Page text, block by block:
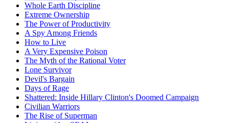
Whole Earth Discipline
Extreme Ownership
The Power of Productivity
A Spy Among Friends
How to Live
A Very Expensive Poison
The Myth of the Rational Voter
Lone Survivor
Devil's Bargain
Days of Rage
Shattered: Inside Hillary Clinton's Doomed Campaign
Civilian Warriors
The Rise of Superman